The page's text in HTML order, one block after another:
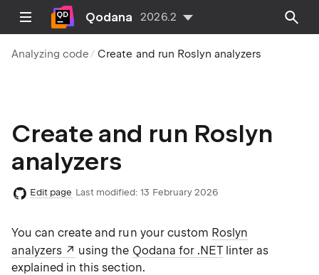
Qodana 2026.2
Analyzing code Create and run Roslyn analyzers
Create and run Roslyn
analyzers
Edit page Last modified: 13 February 2026
You can create and run your custom Roslyn
analyzers
using the Qodana for .NETlinter as
explained in this section.